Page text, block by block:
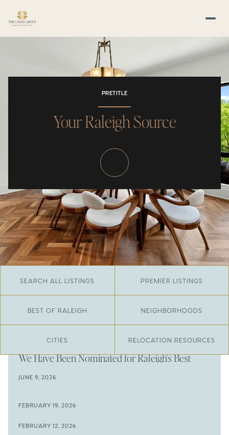
PRETITLE
Your Raleigh Source
SEARCH ALL LISTINGS PREMIER LISTINGS
BEST OF RALEIGH NEIGHBORHOODS
CITIES RELOCATION RESOURCES
JUNE 29, 2026
​We Have Been Nominated for Raleigh's Best
JUNE 9, 2026
The New Price of Luxury in Raleigh
FEBRUARY 19, 2026
Waiting For
FEBRUARY 12, 2026